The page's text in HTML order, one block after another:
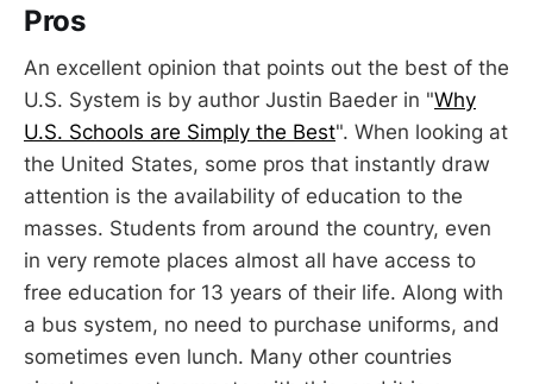
Pros
An excellent opinion that points out the best of the
U.S. System is by author Justin Baeder in "Why
U.S. Schools are Simply the Best". When looking at
the United States, some pros that instantly draw
attention is the availability of education to the
masses. Students from around the country, even
in very remote places almost all have access to
free education for 13 years of their life. Along with
a bus system, no need to purchase uniforms, and
sometimes even lunch. Many other countries